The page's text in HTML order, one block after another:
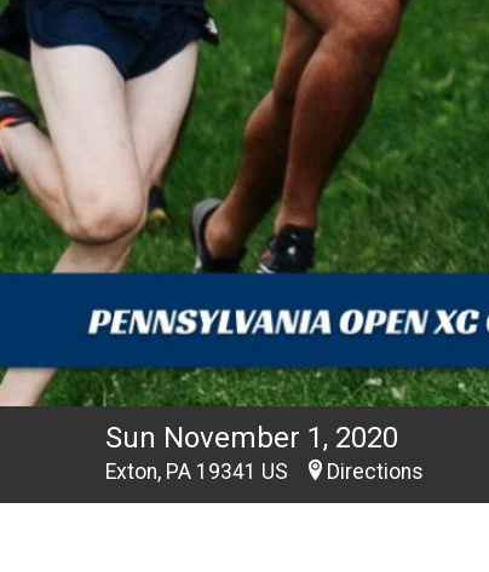
Sun November 1, 2020
Exton, PA 19341 US Directions